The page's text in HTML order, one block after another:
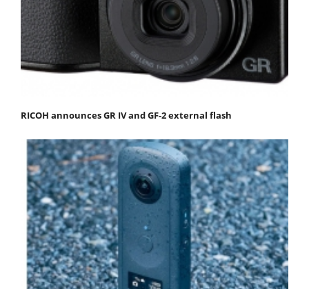
RICOH announces GR IV and GF-2 external flash